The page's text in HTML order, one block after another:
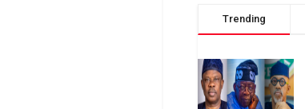
Trending